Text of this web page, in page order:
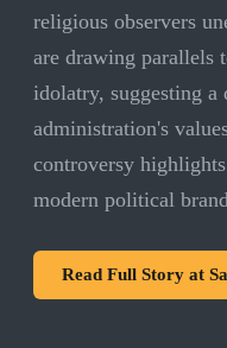
religious observers
are drawing parallels
idolatry, suggesting a
administration's
controversy
modern political
Read Full Story at